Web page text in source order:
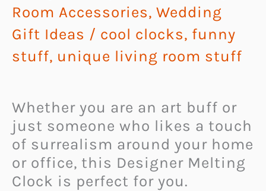
Room Accessories, Wedding
Gift Ideas / cool clocks, funny
stuff, unique living room stuff
Whether you are an art buff or
just someone who likes a touch
of surrealism around your home
or office, this Designer Melting
Clock is perfect for you.